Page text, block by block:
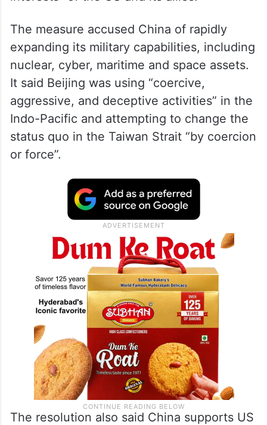
The measure accused China of rapidly
expanding its military capabilities, including
nuclear, cyber, maritime and space assets.
It said Beijing was using “coercive,
aggressive, and deceptive activities” in the
Indo-Pacific and attempting to change the
status quo in the Taiwan Strait “by coercion
or force”.
The resolution also said China supports US